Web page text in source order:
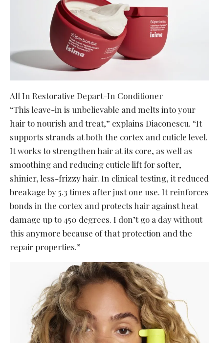
All In Restorative Depart-In Conditioner
“This leave-in is unbelievable and melts into your
hair to nourish and treat,” explains Diaconescu. “It
supports strands at both the cortex and cuticle level.
It works to strengthen hair at its core, as well as
smoothing and reducing cuticle lift for softer,
shinier, less-frizzy hair. In clinical testing, it reduced
breakage by 5.3 times after just one use. It reinforces
bonds in the cortex and protects hair against heat
damage up to 450 degrees. I don’t go a day without
this anymore because of that protection and the
repair properties.”